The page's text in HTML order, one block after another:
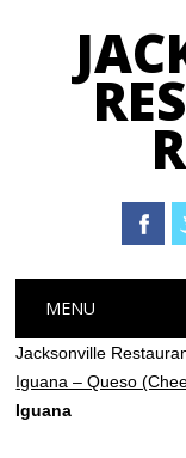
Main menu
content
MENU
Jacksonville
Iguana – Queso
Iguana